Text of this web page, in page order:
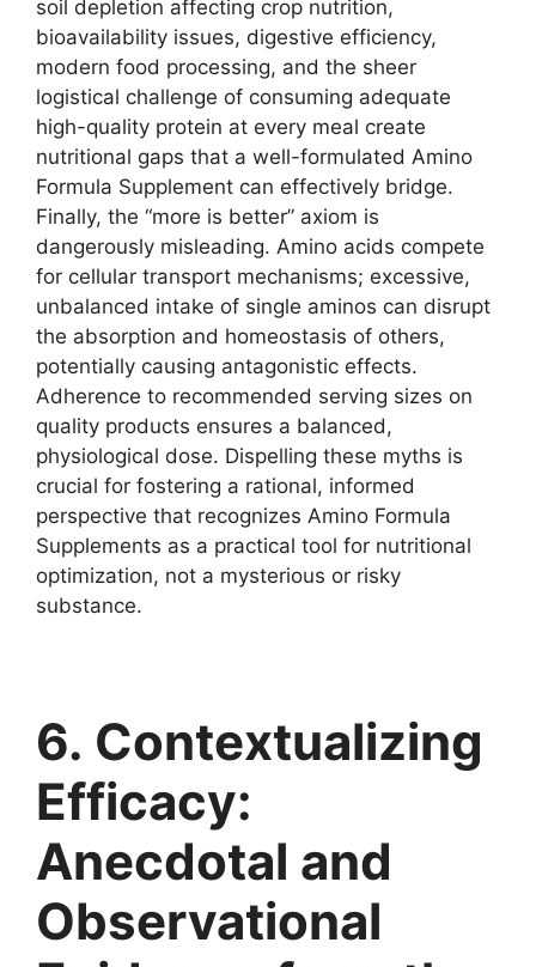
soil depletion affecting crop nutrition,
bioavailability issues, digestive efficiency,
modern food processing, and the sheer
logistical challenge of consuming adequate
high-quality protein at every meal create
nutritional gaps that a well-formulated Amino
Formula Supplement can effectively bridge.
Finally, the “more is better” axiom is
dangerously misleading. Amino acids compete
for cellular transport mechanisms; excessive,
unbalanced intake of single aminos can disrupt
the absorption and homeostasis of others,
potentially causing antagonistic effects.
Adherence to recommended serving sizes on
quality products ensures a balanced,
physiological dose. Dispelling these myths is
crucial for fostering a rational, informed
perspective that recognizes Amino Formula
Supplements as a practical tool for nutritional
optimization, not a mysterious or risky
substance.
6. Contextualizing
Efficacy:
Anecdotal and
Observational